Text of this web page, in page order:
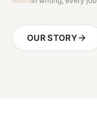
OUR STORY